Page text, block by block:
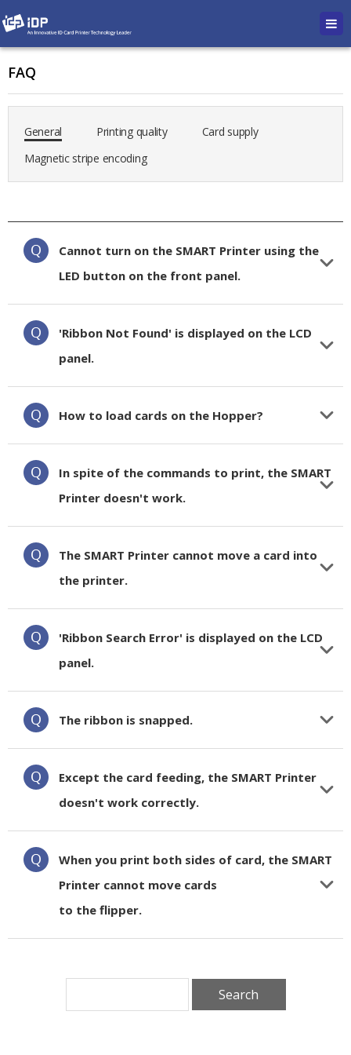
FAQ
General Printing quality
Card supply
Magnetic stripe encoding
Cannot turn on the SMART Printer using the
LED button on the front panel.
'Ribbon Not Found' is displayed on the LCD
panel.
How to load cards on the Hopper?
In spite of the commands to print, the SMART
Printer doesn't work.
The SMART Printer cannot move a card into
the printer.
'Ribbon Search Error' is displayed on the LCD
panel.
The ribbon is snapped.
Except the card feeding, the SMART Printer
doesn't work correctly.
When you print both sides of card, the SMART
Printer cannot move cards
to the flipper.